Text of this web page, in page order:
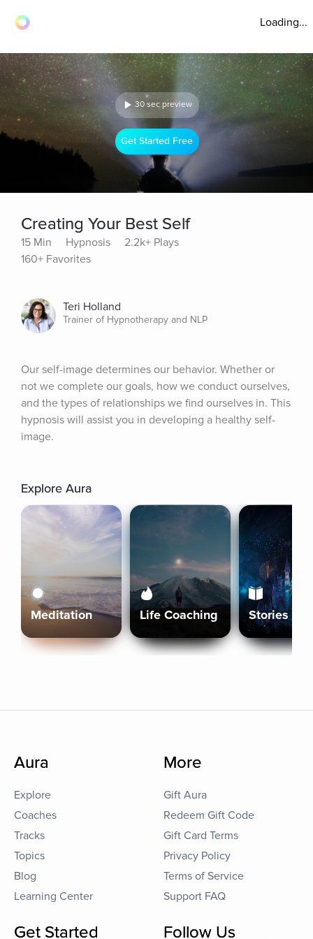
Loading...
30 sec preview
Get Started Free
Creating Your Best Self
15 Min Hypnosis
2.2k+ Plays
160+ Favorites
Teri Holland
Trainer of Hypnotherapy and NLP
Our self-image determines our behavior. Whether or
not we complete our goals, how we conduct ourselves,
and the types of relationships we find ourselves in. This
hypnosis will assist you in developing a healthy self-
image.
Explore Aura
Meditation Life Coaching Stories
Aura
Explore
Coaches
Tracks
Topics
Blog
Learning Center
More
Gift Aura
Redeem Gift Code
Gift Card Terms
Privacy Policy
Terms of Service
Support FAQ
Get Started Follow Us